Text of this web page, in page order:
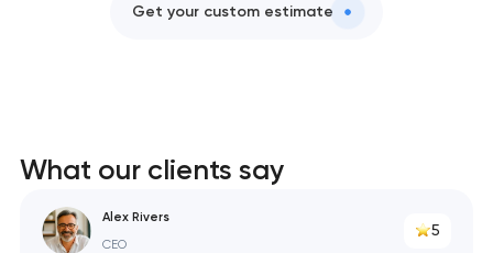
Get your custom estimate
What our clients say
Alex Rivers
CEO
5